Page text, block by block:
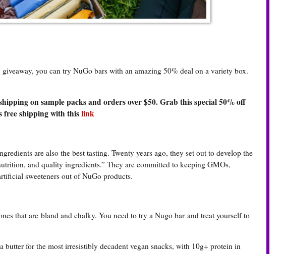
you can try NuGo bars with an amazing 50% deal on a variety box.
on sample packs and orders over $50. Grab this special 50% off
shipping with thislink
are also the best tasting. Twenty years ago, they set out to develop the
and quality ingredients.” They are committed to keeping GMOs,
sweeteners out of NuGo products.
that are bland and chalky. You need to try a Nugo bar and treat yourself to
butter for the most irresistibly decadent vegan snacks, with 10g+ protein in